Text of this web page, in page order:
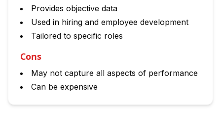
Provides objective data
Used in hiring and employee development
Tailored to specific roles
Cons
May not capture all aspects of performance
Can be expensive